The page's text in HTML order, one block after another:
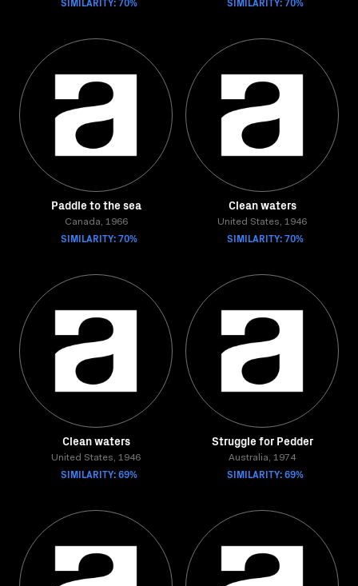
Paddle to the sea
Canada, 1966
SIMILARITY: 70%
Clean waters
United States, 1946
SIMILARITY: 70%
Clean waters
United States, 1946
SIMILARITY: 69%
Struggle for Pedder
Australia, 1974
SIMILARITY: 69%